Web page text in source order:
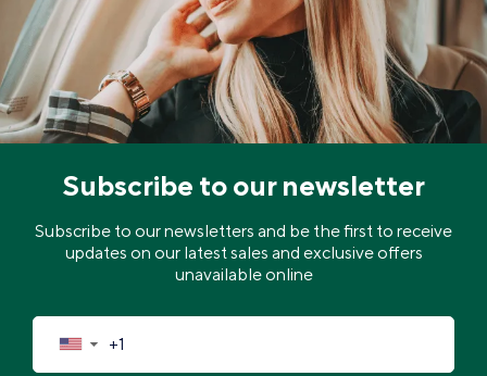
Subscribe to our newsletter
Subscribe to our newsletters and be the first to receive
updates on our latest sales and exclusive offers
unavailable online
▼